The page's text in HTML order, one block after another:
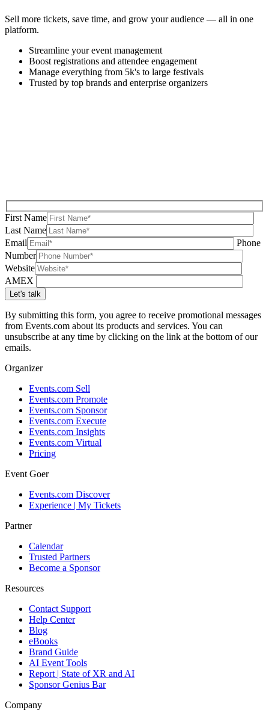
Sell more tickets, save time, and grow your audience — all in one
platform.
Streamline your event management
Boost registrations and attendee engagement
Manage everything from 5k's to large festivals
Trusted by top brands and enterprise organizers
First Name
Last Name
Email
Phone
Number
Website
AMEX
By submitting this form, you agree to receive promotional messages
from Events.com about its products and services. You can
unsubscribe at any time by clicking on the link at the bottom of our
emails.
Organizer
Events.com Sell
Events.com Promote
Events.com Sponsor
Events.com Execute
Events.com Insights
Events.com Virtual
Pricing
Event Goer
Events.com Discover
Experience | My Tickets
Partner
Calendar
Trusted Partners
Become a Sponsor
Resources
Contact Support
Help Center
Blog
eBooks
Brand Guide
AI Event Tools
Report | State of XR and AI
Sponsor Genius Bar
Company